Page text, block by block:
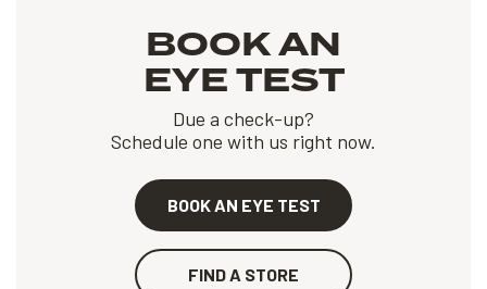
BOOK AN
EYE TEST
Due a check-up?
Schedule one with us right now.
BOOK AN EYE TEST
FIND A STORE